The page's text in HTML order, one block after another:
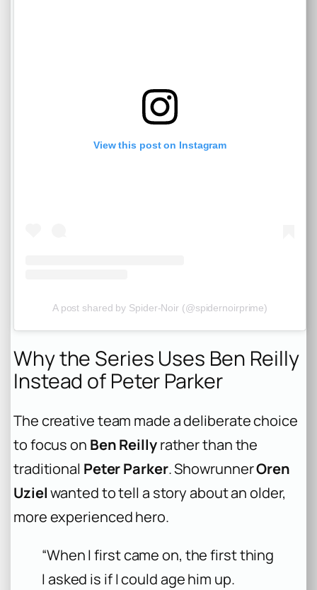
View this post on Instagram
A post shared by Spider-Noir (@spidernoirprime)
Why the Series Uses Ben Reilly
Instead of Peter Parker
The creative team made a deliberate choice
to focus on Ben Reillyrather than the
traditional Peter Parker. ShowrunnerOren
Uzielwanted to tell a story about an older,
more experienced hero.
“When I first came on, the first thing
I asked is if I could age him up.